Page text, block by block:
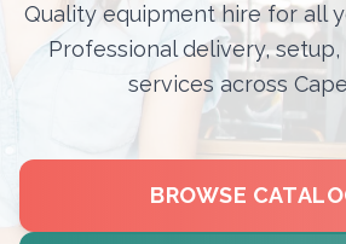
Quality equipment hire for all
Professional delivery,
services across
BROWSE